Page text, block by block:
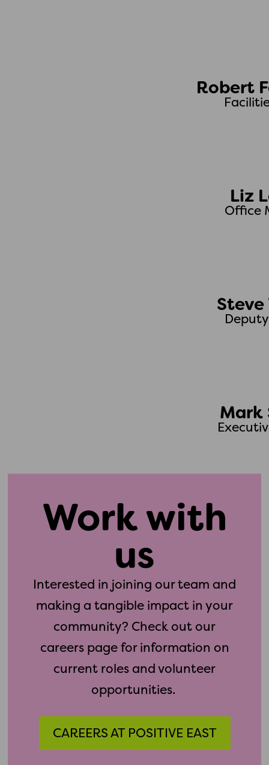
Robert
Liz
Office
Mark
Work with
us
Interested in joining our team and
making a tangible impact in your
community? Check out our
careers page for information on
current roles and volunteer
opportunities.
CAREERS AT POSITIVE EAST